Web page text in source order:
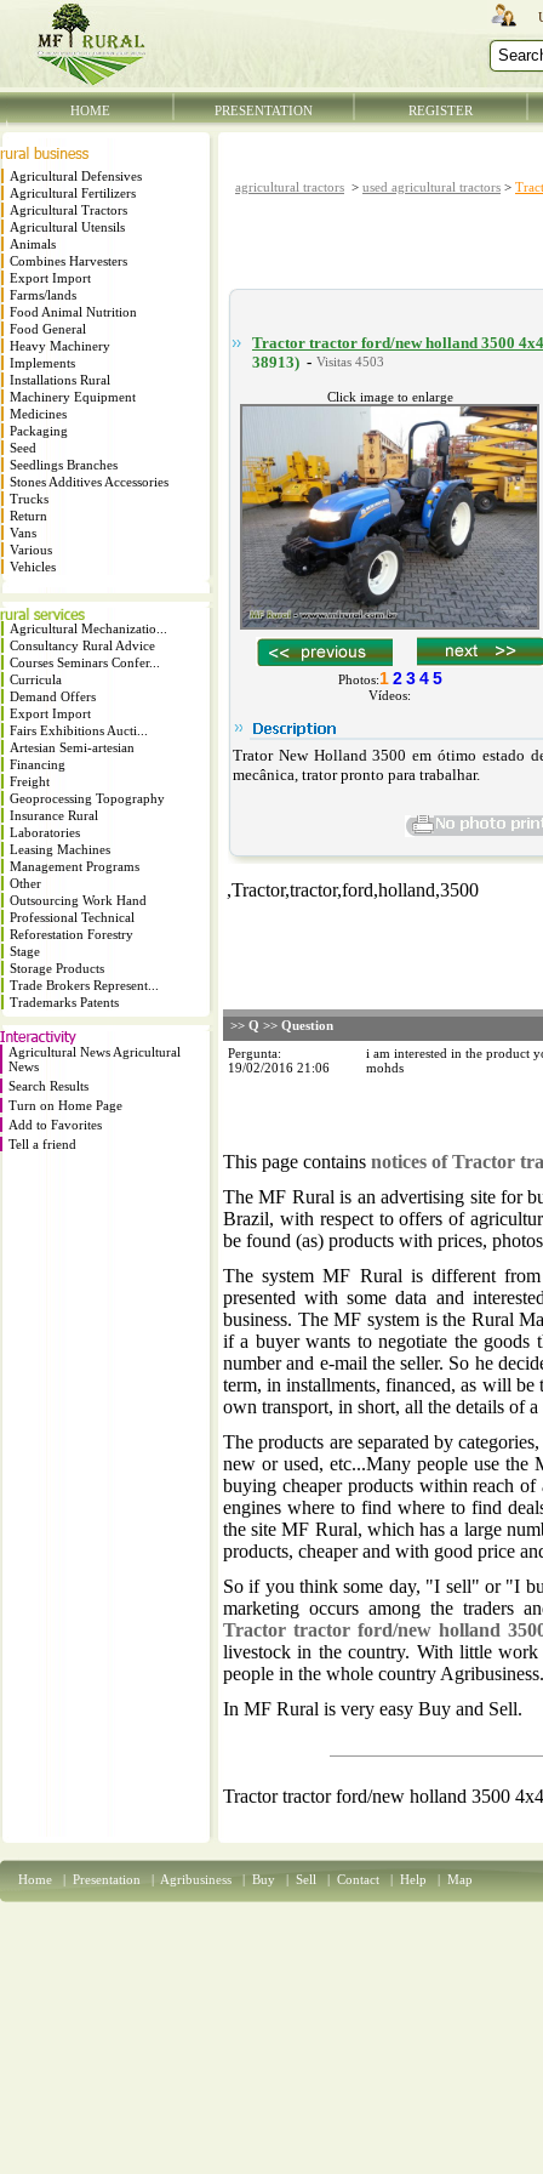
HOME PRESENTATION REGISTER
Agricultural Defensives
Agricultural Fertilizers
Agricultural Tractors
Agricultural Utensils
Animals
Combines Harvesters
Export Import
Farms/lands
Food Animal Nutrition
Food General
Heavy Machinery
Implements
Installations Rural
Machinery Equipment
Medicines
Packaging
Seed
Seedlings Branches
Stones Additives Accessories
Trucks
Return
Vans
Various
Vehicles
Agricultural Mechanizatio...
Consultancy Rural Advice
Courses Seminars Confer...
Curricula
Demand Offers
Export Import
Fairs Exhibitions Aucti...
Artesian Semi-artesian
Financing
Freight
Geoprocessing Topography
Insurance Rural
Laboratories
Leasing Machines
Management Programs
Other
Outsourcing Work Hand
Professional Technical
Reforestation Forestry
Stage
Storage Products
Trade Brokers Represent...
Trademarks Patents
Agricultural News Agricultural
News
Search Results
Turn on Home Page
Add to Favorites
Tell a friend
agricultural tractors > used agricultural tractors >
Tractor tractor ford/new holland 3500
38913) -
Click image to enlarge
Photos:1 2 3 4 5
Vídeos:
Trator New Holland 3500 em ótimo estado
mecânica, tratorpronto para trabalhar.
,Tractor,tractor,ford,holland,3500
>> Q >> Question
Pergunta:
19/02/2016 21:06
i am interested in the product
mohds
This page contains notices of Tractor
The MF Rural is an advertising site for
Brazil, with respect to offers of
be found (as) products with prices,
The system MF Rural is different
presented with some data and
business. The MF system is the Rural
if a buyer wants to negotiate the goods
number and e-mail the seller. So he
term, in installments, financed, as will
own transport, in short, all the details of
The products are separated by
new or used, etc...Many people use the
buying cheaper products within reach
engines where to find where to find
the site MF Rural, which has a large
products, cheaper and with good price
So if you think some day, "I sell" or "I
marketing occurs among the traders
Tractor tractor ford/new holland
livestock in the country. With little
people in the whole country Agribusiness.
In MF Rural is very easy Buy and Sell.
Tractor tractor ford/new holland 3500
Home | Presentation | Agribusiness | Buy | Sell | Contact | Help | Map